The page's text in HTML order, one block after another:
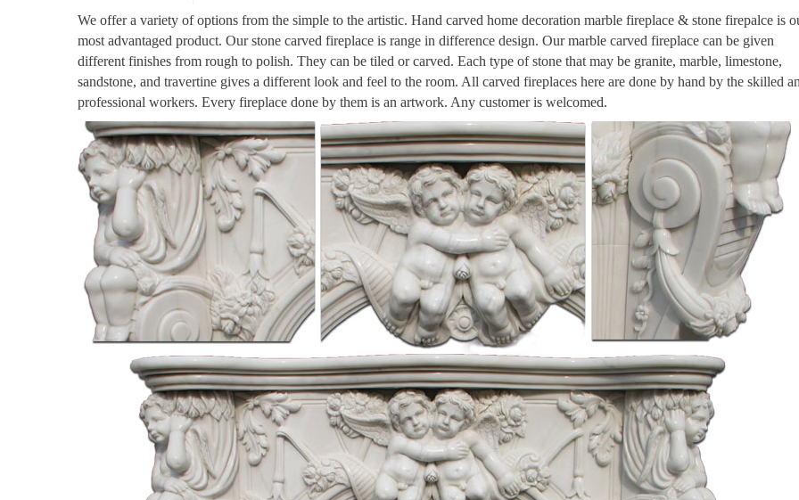
We offer a variety of options from the simple to the artistic. Hand carved home decoration marble fireplace & stone firepalce is
most advantaged product. Our stone carved fireplace is range in difference design. Our marble carved fireplace can be given
different finishes from rough to polish. They can be tiled or carved. Each type of stone that may be granite, marble, limestone,
sandstone, and travertine gives a different look and feel to the room. All carved fireplaces here are done by hand by the skilled
professional workers. Every fireplace done by them is an artwork. Any customer is welcomed.